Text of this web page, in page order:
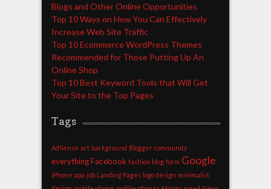
Blogs and Other Online Opportunities
Top 10 Ways on How You Can Effectively
Increase Web Site Traffic
Top 10 Ecommerce WordPress Themes
Recommended for Those Putting Up An
Online Shop
Top 10 Best Keyword Tools that Will Get
Your Site to the Top Pages
Tags
AdSense art background Blogger community
everything Facebook fashion blog form Google
iPhone app job Landing Pages logo design minimalist